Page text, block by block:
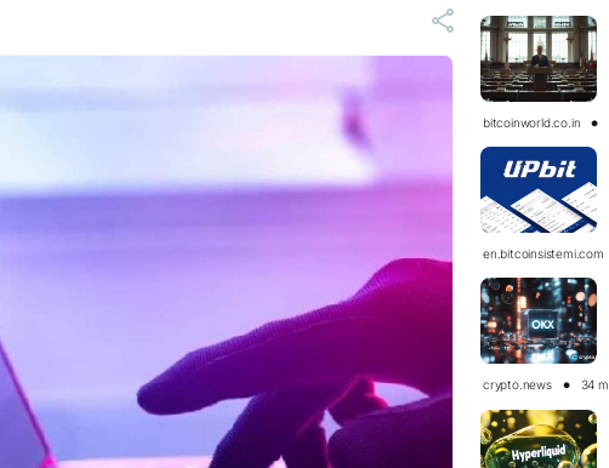
bitcoinworld.co.in
en.bitcoinsistemi.com
crypto.news 34 m